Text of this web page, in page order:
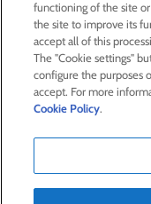
PRESS ROOM
JOIN US
E-mail alert
functioning of the site
the site to improve its
accept all of this
The "Cookie settings"
configure the purposes
accept. For more
Cookie Policy.